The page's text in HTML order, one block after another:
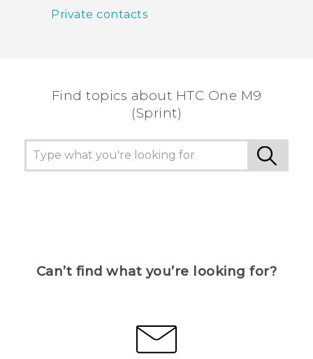
Private contacts
Find topics about HTC One M9
(Sprint)
Can’t find what you’re looking for?